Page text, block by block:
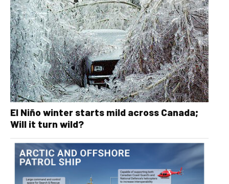
El Niño winter starts mild across Canada;
Will it turn wild?